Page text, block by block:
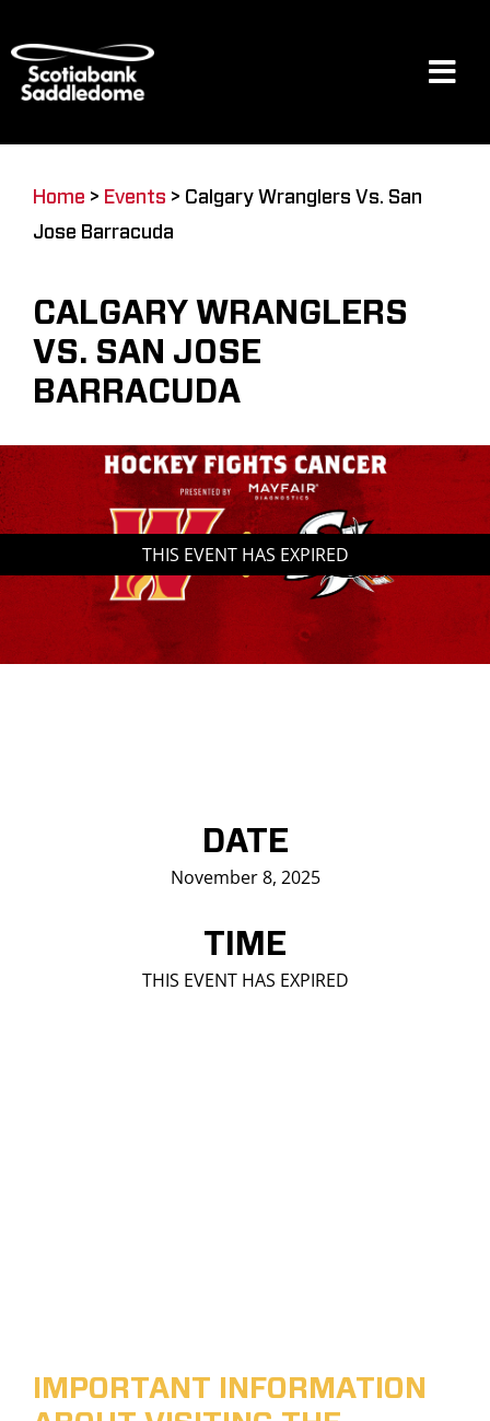
to
content
Restaurants & Dining
Saddledome Insider
Promoter Inquiries
Home > Events > Calgary Wranglers Vs. San
Jose Barracuda
CALGARY WRANGLERS
VS. SAN JOSE
BARRACUDA
THIS EVENT HAS EXPIRED
DATE
November 8, 2025
TIME
THIS EVENT HAS EXPIRED
IMPORTANT INFORMATION